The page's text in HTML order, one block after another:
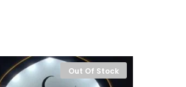
Out Of Stock